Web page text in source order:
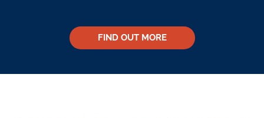
FIND OUT MORE